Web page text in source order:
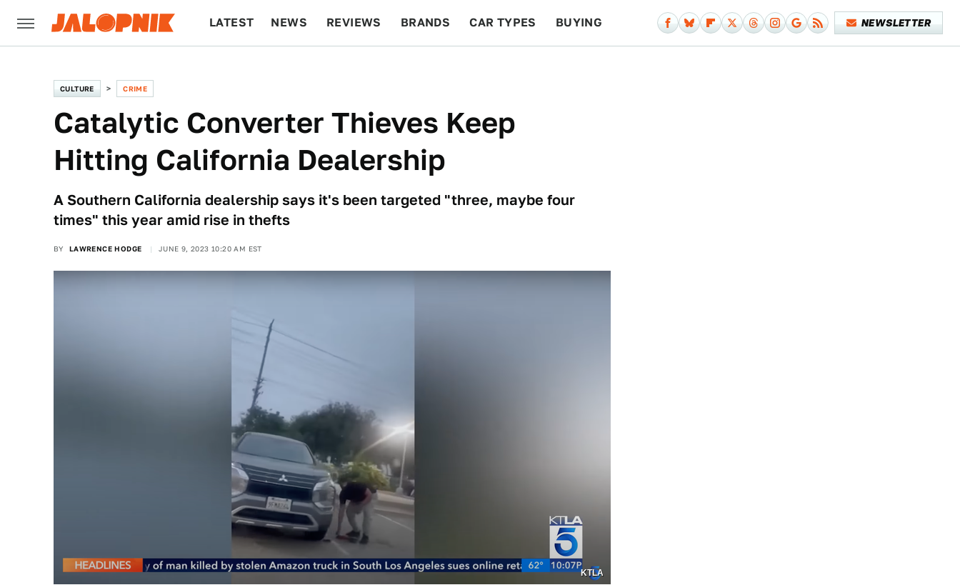
LATEST NEWS REVIEWS BRANDS CAR TYPES BUYING NEWSLETTER
CULTURE CRIME
Catalytic Converter Thieves Keep
Hitting California Dealership
A Southern California dealership says it's been targeted "three, maybe four
times" this year amid rise in thefts
BY LAWRENCE HODGE JUNE 9, 2023 10:20 AM EST
KTLA